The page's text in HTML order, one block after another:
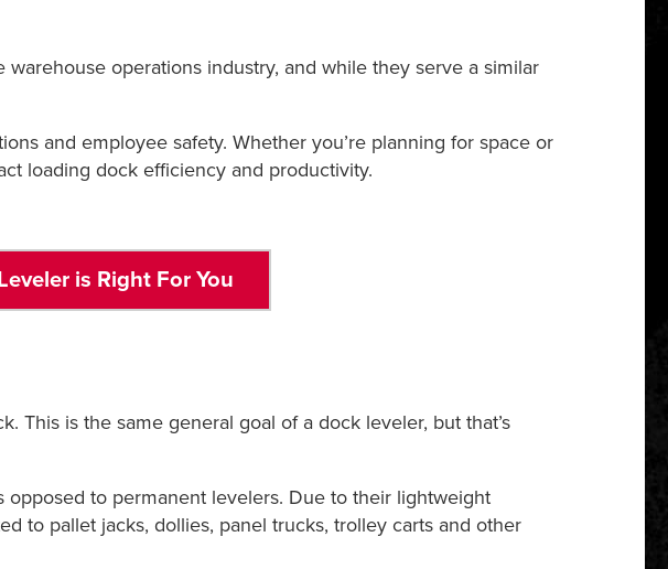
operations industry, and while they serve a similar
and employee safety. Whether you’re planning for space or
loading dock efficiency and productivity.
is Right For You
This is the same general goal of a dock leveler, but that’s
to permanent levelers. Due to their lightweight
to pallet jacks, dollies, panel trucks, trolley carts and other